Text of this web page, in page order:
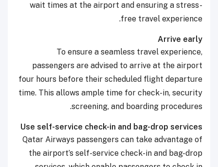
wait times at the airport and ensuring a stress-
free travel experience.
Arrive early
To ensure a seamless travel experience,
passengers are advised to arrive at the airport
four hours before their scheduled flight departure
time. This allows ample time for check-in, security
screening, and boarding procedures.
Use self-service check-in and bag-drop services
Qatar Airways passengers can take advantage of
the airport’s self-service check-in and bag-drop